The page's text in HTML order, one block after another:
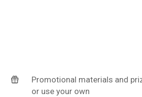
Promotional materials and
or use your own